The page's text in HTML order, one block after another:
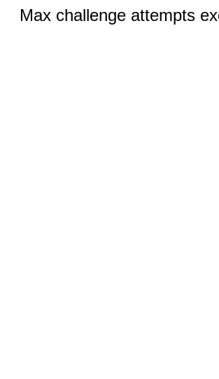
Max challenge attempts